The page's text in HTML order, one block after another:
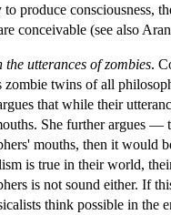
to produce consciousness,
conceivable (see also
the utterances of zombies.
zombie twins of all
that while their
She further argues
mouths, then it would
is true in their world,
is not sound either. If
think possible in the